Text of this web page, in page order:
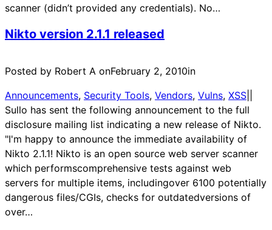
scanner (didn’t provided any credentials). No…
Nikto version 2.1.1 released
Posted by Robert A onFebruary 2, 2010in
Announcements, Security Tools, Vendors, Vulns, XSS
Sullo has sent the following announcement to the full
disclosure mailing list indicating a new release of Nikto.
"I'm happy to announce the immediate availability of
Nikto 2.1.1! Nikto is an open source web server scanner
which performscomprehensive tests against web
servers for multiple items, includingover 6100 potentially
dangerous files/CGIs, checks for outdatedversions of
over…